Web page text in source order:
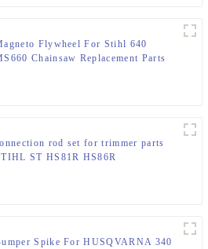
Flywheel For Stihl 640
Chainsaw Replacement Parts
rod set for trimmer parts
ST HS81R HS86R
Spike For HUSQVARNA 340